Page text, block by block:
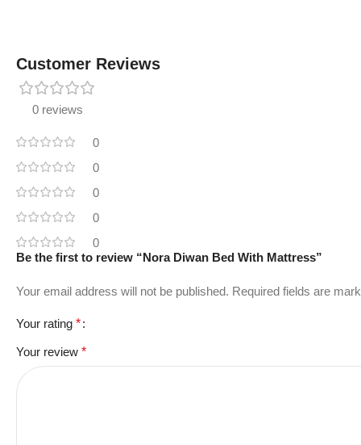
Customer Reviews
0 reviews
0
0
0
0
0
Be the first to review “Nora Diwan Bed With Mattress”
Your email address will not be published. Required fields are
Your rating *
Your review *